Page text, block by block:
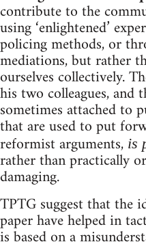
contribute to the
using ‘enlightened’
policing methods, or
mediations, but rather
ourselves collectively.
his two colleagues, and
sometimes attached to
that are used to put
reformist arguments, is
rather than practically
damaging.
TPTG suggest that the
paper have helped in